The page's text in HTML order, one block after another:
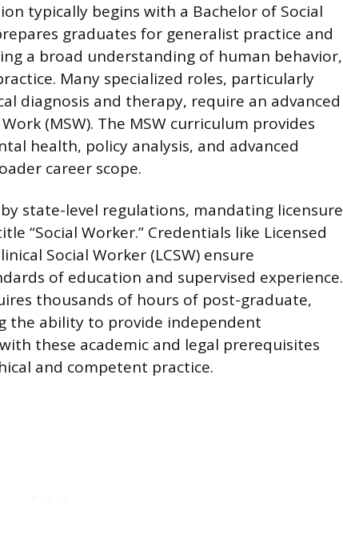
typically begins with a Bachelor of Social
graduates for generalist practice and
a broad understanding of human behavior,
Many specialized roles, particularly
diagnosis and therapy, require an advanced
(MSW). The MSW curriculum provides
health, policy analysis, and advanced
career scope.
state-level regulations, mandating licensure
“Social Worker.” Credentials like Licensed
Social Worker (LCSW) ensure
of education and supervised experience.
thousands of hours of post-graduate,
the ability to provide independent
these academic and legal prerequisites
and competent practice.